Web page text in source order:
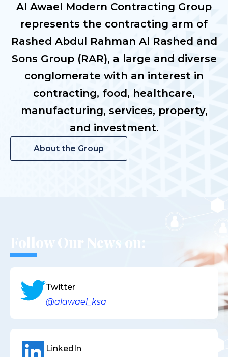
Al Awael Modern Contracting Group
represents the contracting arm of
Rashed Abdul Rahman Al Rashed and
Sons Group (RAR), a large and diverse
conglomerate with an interest in
contracting, food, healthcare,
manufacturing, services, property,
and investment.
About the Group
Follow Our News on:
Twitter
@alawael_ksa
LinkedIn